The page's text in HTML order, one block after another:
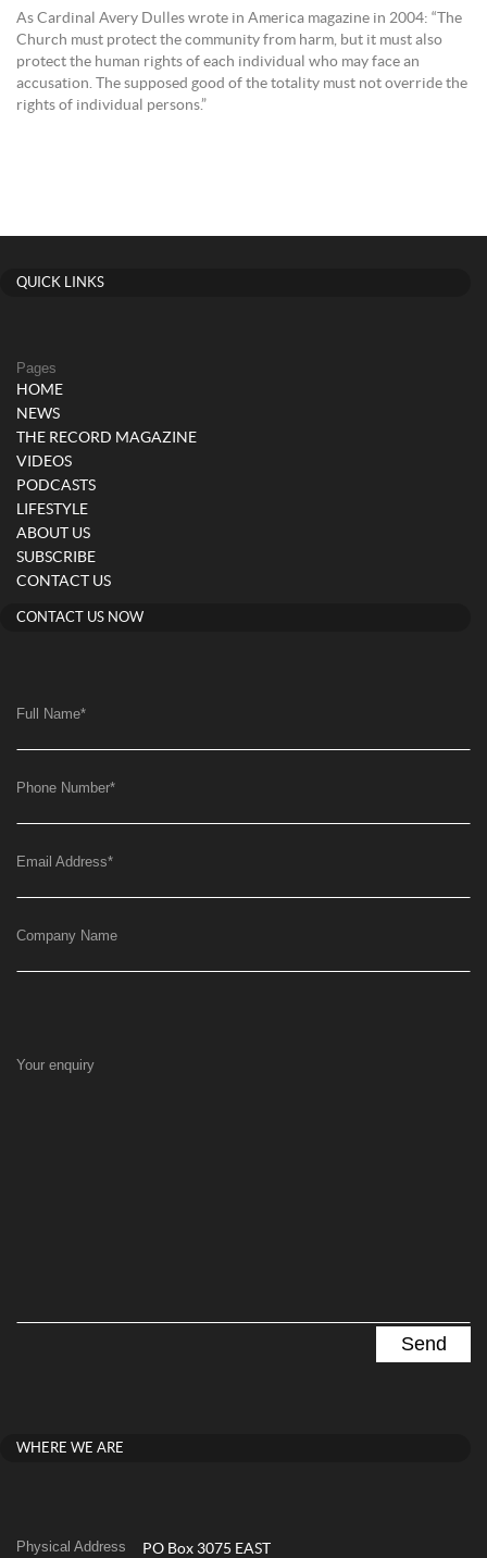
As Cardinal Avery Dulles wrote in America magazine in 2004: “The
Church must protect the community from harm, but it must also
protect the human rights of each individual who may face an
accusation. The supposed good of the totality must not override the
rights of individual persons.”
QUICK LINKS
Pages
HOME
NEWS
THE RECORD MAGAZINE
VIDEOS
PODCASTS
LIFESTYLE
ABOUT US
SUBSCRIBE
CONTACT US
CONTACT US NOW
Full Name*
Phone Number*
Email Address*
Company Name
Your enquiry
WHERE WE ARE
Physical Address PO Box 3075 EAST